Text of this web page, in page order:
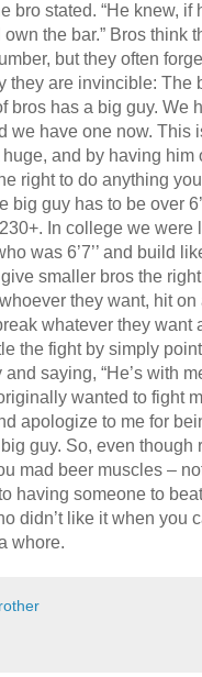
bro stated. “He knew, if
the bar.” Bros think
but they often
they are invincible: The
bros has a big guy. We
we have one now. This
and by having him
right to do anything
big guy has to be over
In college we were
was 6’7’’ and build
smaller bros the
they want, hit on
whatever they want
the fight by simply
saying, “He’s with
wanted to fight
apologize to me for
guy. So, even though
mad beer muscles –
having someone to
didn’t like it when you
whore.